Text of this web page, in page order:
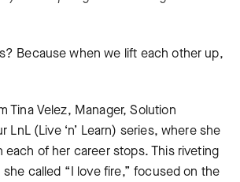
Because when we lift each other up,
Tina Velez, Manager, Solution
LnL (Live ‘n’ Learn) series, where she
each of her career stops. This riveting
called “I love fire,” focused on the